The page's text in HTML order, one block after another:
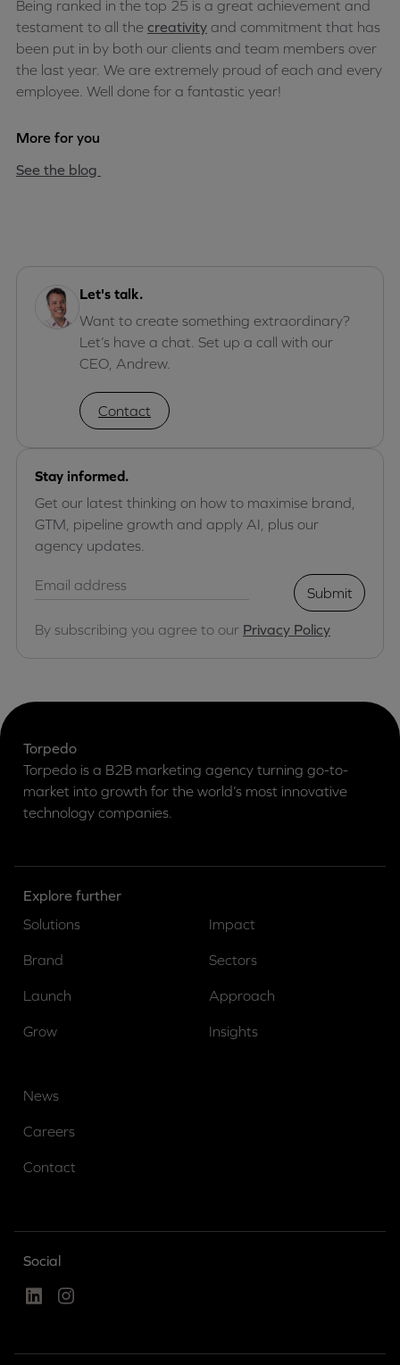
Being ranked in the top 25 is a great achievement and
testament to all the creativity and commitment that has
been put in by both our clients and team members over
the last year. We are extremely proud of each and every
employee. Well done for a fantastic year!
More for you
See the blog
Let's talk.
Want to create something extraordinary?
Let’s have a chat. Set up a call with our
CEO, Andrew.
Contact
Stay informed.
Get our latest thinking on how to maximise brand,
GTM, pipeline growth and apply AI, plus our
agency updates.
Submit
By subscribing you agree to our Privacy Policy
Torpedo
Torpedo is a B2B marketing agency turning go-to-
market into growth for the world’s most innovative
technology companies.
Explore further
Solutions
Brand
Launch
Grow
Impact
Sectors
Approach
Insights
News
Careers
Contact
Social
Linked InInstagram